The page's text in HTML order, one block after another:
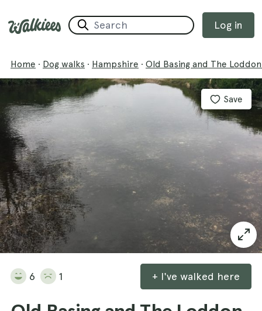
Log in
Home · Dog walks · Hampshire · Old Basing and The
Save
6 1 + I've walked here